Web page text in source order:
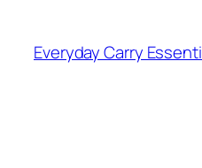
content
Everyday Carry